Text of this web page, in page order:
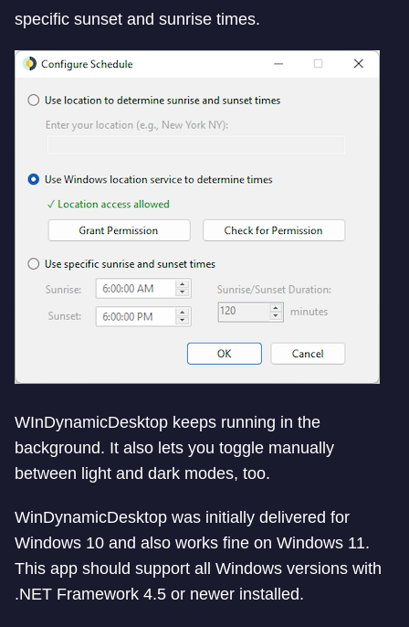
specific sunset and sunrise times.
WInDynamicDesktop keeps running in the
background. It also lets you toggle manually
between light and dark modes, too.
WinDynamicDesktop was initially delivered for
Windows 10 and also works fine on Windows 11.
This app should support all Windows versions with
.NET Framework 4.5 or newer installed.